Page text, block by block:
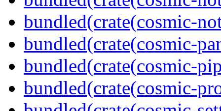
bundled(crate(cosmic-
bundled(crate(cosmic-
bundled(crate(cosmic-
bundled(crate(cosmic-